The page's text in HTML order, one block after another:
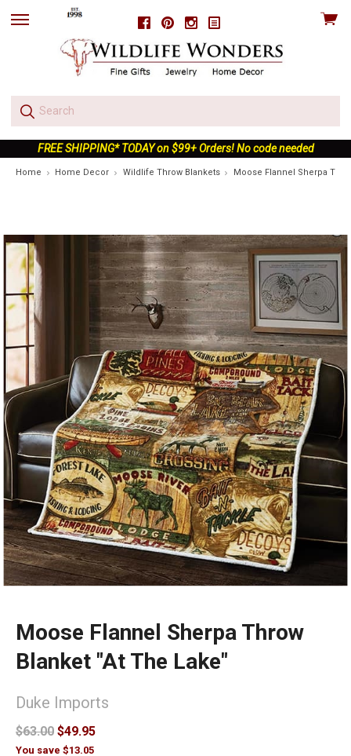
FacebookPinterestInstagram
skip
View
FREE SHIPPING* TODAY on $99+ Orders! No code needed
Home Home Decor Wildlife Throw Blankets Moose Flannel Sherpa
Moose Flannel Sherpa Throw
Blanket "At The Lake"
Duke Imports
$63.00 $49.95
You save $13.05